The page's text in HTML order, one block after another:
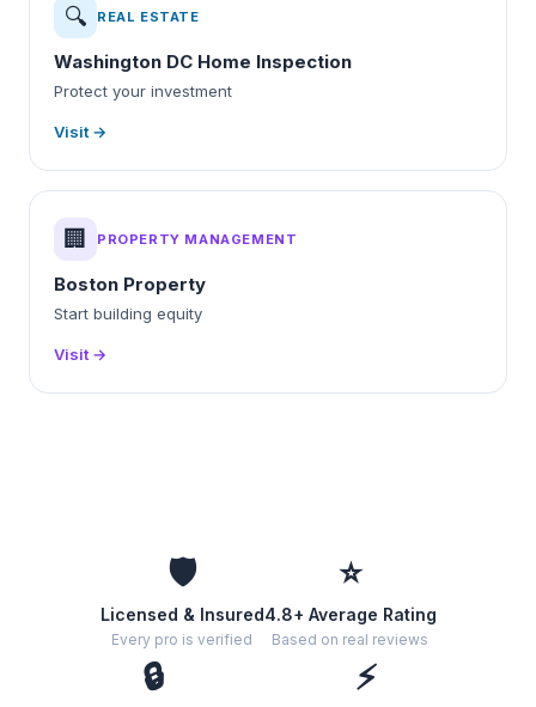
🔍 REAL ESTATE
Washington DC Home Inspection
Protect your investment
Visit →
🏢 PROPERTY MANAGEMENT
Boston Property
Start building equity
Visit →
🛡️
Licensed & Insured
Every pro is verified
⭐
4.8+ Average Rating
Based on real reviews
🔒 ⚡